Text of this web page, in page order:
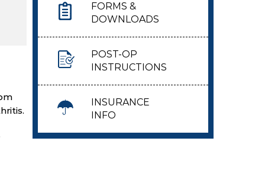
FORMS &
DOWNLOADS
POST-OP
INSTRUCTIONS
INSURANCE
INFO